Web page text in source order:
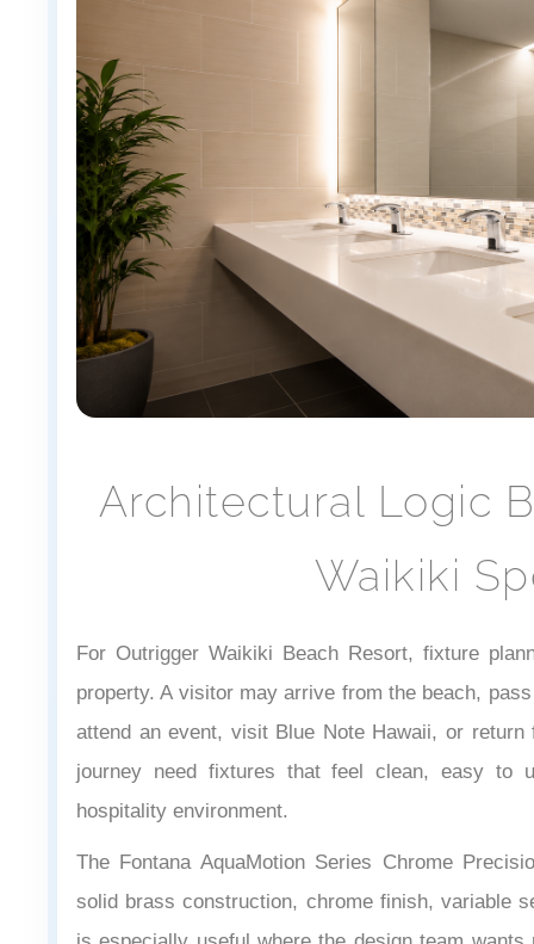
Architectural Logic
Waikiki
For Outrigger Waikiki Beach Resort, fixture
property. A visitor may arrive from the beach,
attend an event, visit Blue Note Hawaii, or
journey need fixtures that feel clean, easy to
hospitality environment.
The Fontana AquaMotion Series Chrome
solid brass construction, chrome finish, variable